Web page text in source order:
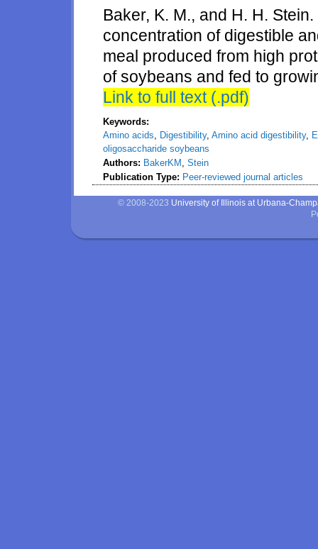
Baker, K. M., and H. H.
concentration of digestible
meal produced from high
of soybeans and fed to
Link to full text (.pdf)
Keywords:
Amino acids, Digestibility, Amino acid digestibility,
oligosaccharide soybeans
Authors: BakerKM , Stein
Publication Type: Peer-reviewed journal articles
© 2008-2023 University of Illinois at Urbana-